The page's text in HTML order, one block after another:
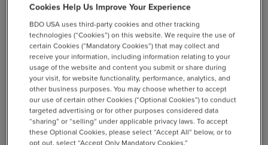
unique hurdles—BDO’s regulated fund compliance
professionals stay ahead of the curve, guiding clients
through complex legal landscapes with precision.
Credit Funds
Cookies Help Us Improve Your Experience
BDO USA uses third-party cookies and other tracking
technologies (“Cookies”) on this website. We require the use of
certain Cookies (“Mandatory Cookies”) that may collect and
receive your information, including information relating to your
usage of the website and content you submit or share during
your visit, for website functionality, performance, analytics, and
other business purposes. You may choose whether to accept
our use of certain other Cookies (“Optional Cookies”) to conduct
targeted advertising or for other purposes considered data
“sharing” or “selling” under applicable privacy laws. To accept
these Optional Cookies, please select “Accept All” below, or to
opt out, select “Accept Only Mandatory Cookies.”